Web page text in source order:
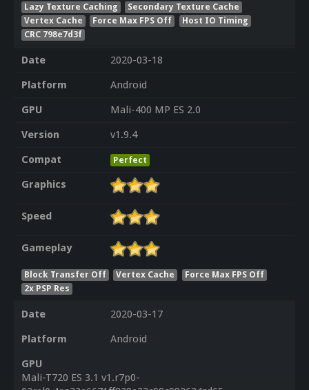
Lazy Texture Caching
Secondary Texture Cache
Vertex Cache
Force Max FPS Off
Host IO Timing
CRC 798e7d3f
Date
2020-03-18
Platform
Android
GPU
Mali-400 MP ES 2.0
Version
v1.9.4
Compat
Perfect
Graphics
Speed
Gameplay
Block Transfer Off Vertex Cache
Force Max FPS Off
2x PSP Res
Date
2020-03-17
Platform
Android
GPU
Mali-T720 ES 3.1 v1.r7p0-